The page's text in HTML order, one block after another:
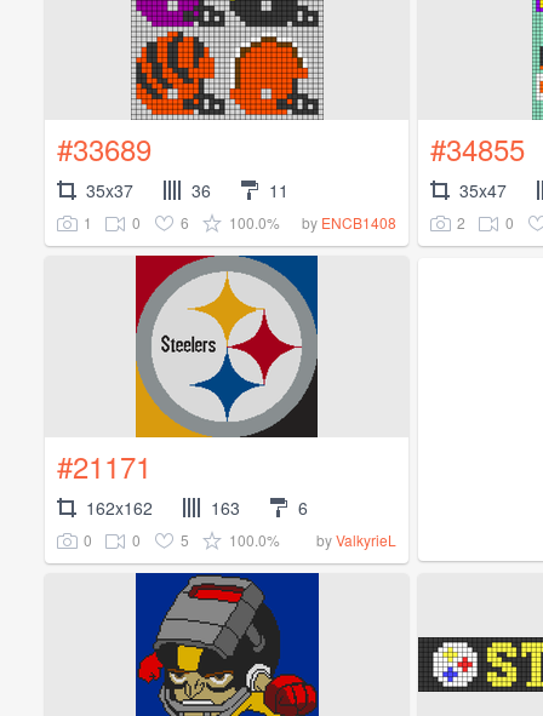
#33689
35x37 36 11
1 0 6 100.0% by ENCB1408
#34855
35x47
2 0
#21171
162x162 163 6
0 0 5 100.0% byValkyrieL